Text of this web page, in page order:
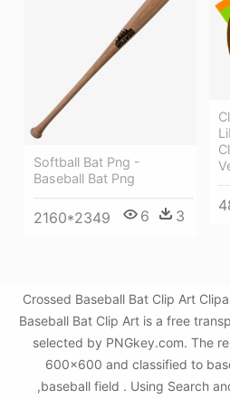
Softball Bat Png -
Baseball Bat Png
2160*2349 6 3
Crossed Baseball Bat Clip Art
Baseball Bat Clip Art is a free
selected by PNGkey.com. The
600x600 and classified to
,baseball field . Using Search